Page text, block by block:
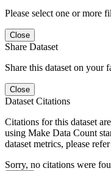
Please select one or more
Close
Share Dataset
Share this dataset on your
Close
Dataset Citations
Citations for this dataset
using Make Data Count
dataset metrics, please
Sorry, no citations were